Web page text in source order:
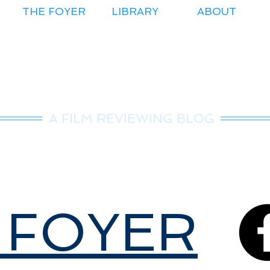
THE FOYER LIBRARY ABOUT
A FILM REVIEWING BLOG